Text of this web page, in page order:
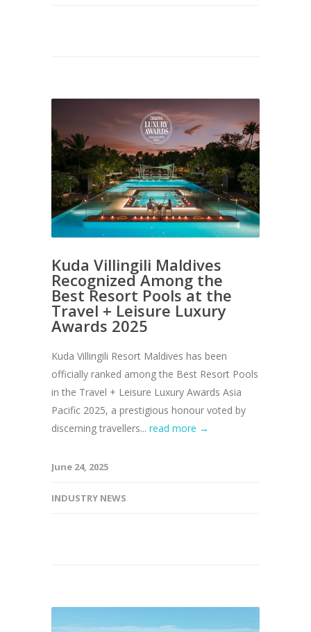
Kuda Villingili Maldives
Recognized Among the
Best Resort Pools at the
Travel + Leisure Luxury
Awards 2025
Kuda Villingili Resort Maldives has been
officially ranked among the Best Resort Pools
in the Travel + Leisure Luxury Awards Asia
Pacific 2025, a prestigious honour voted by
discerning travellers... read more →
June 24, 2025
INDUSTRY NEWS